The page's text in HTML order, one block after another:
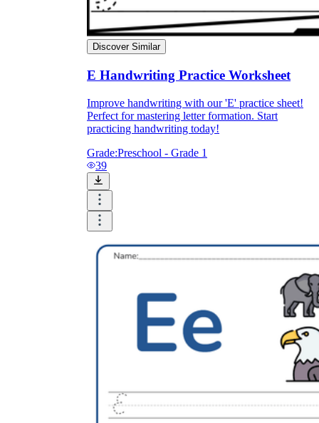
Discover Similar
E Handwriting Practice Worksheet
Improve handwriting with our 'E' practice sheet!
Perfect for mastering letter formation. Start
practicing handwriting today!
Grade:Preschool - Grade 1
39